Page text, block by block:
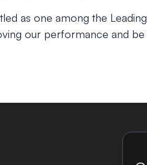
as one among the
our performance and be